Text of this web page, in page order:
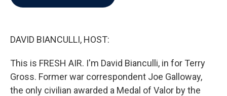
DAVID BIANCULLI, HOST:
This is FRESH AIR. I'm David Bianculli, in for Terry
Gross. Former war correspondent Joe Galloway,
the only civilian awarded a Medal of Valor by the